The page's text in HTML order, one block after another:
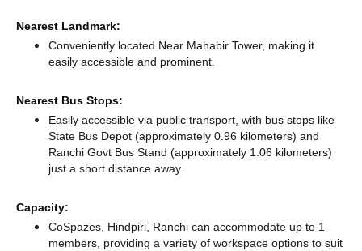
Nearest Landmark:
Conveniently located Near Mahabir Tower, making it
easily accessible and prominent.
Nearest Bus Stops:
Easily accessible via public transport, with bus stops like
State Bus Depot (approximately 0.96 kilometers) and
Ranchi Govt Bus Stand (approximately 1.06 kilometers)
just a short distance away.
Capacity:
CoSpazes, Hindpiri, Ranchi can accommodate up to 1
members, providing a variety of workspace options to suit